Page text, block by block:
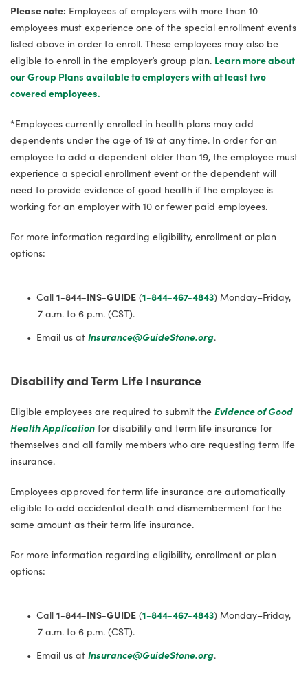
Please note: Employees of employers with more than 10
employees must experience one of the special enrollment events
listed above in order to enroll. These employees may also be
eligible to enroll in the employer’s group plan. Learn more about
our Group Plans available to employers with at least two
covered employees.
*Employees currently enrolled in health plans may add
dependents under the age of 19 at any time. In order for an
employee to add a dependent older than 19, the employee must
experience a special enrollment event or the dependent will
need to provide evidence of good health if the employee is
working for an employer with 10 or fewer paid employees.
For more information regarding eligibility, enrollment or plan
options:
Call 1-844-INS-GUIDE (1-844-467-4843) Monday–Friday,
7 a.m. to 6 p.m. (CST).
Email us at Insurance@GuideStone.org.
Disability and Term Life Insurance
Eligible employees are required to submit the Evidence of Good
Health Application for disability and term life insurance for
themselves and all family members who are requesting term life
insurance.
Employees approved for term life insurance are automatically
eligible to add accidental death and dismemberment for the
same amount as their term life insurance.
For more information regarding eligibility, enrollment or plan
options:
Call 1-844-INS-GUIDE (1-844-467-4843) Monday–Friday,
7 a.m. to 6 p.m. (CST).
Email us at Insurance@GuideStone.org.